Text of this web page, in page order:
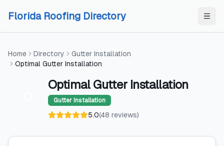
Florida Roofing Directory
Home Directory
Gutter Installation
Optimal Gutter Installation
Optimal Gutter Installation
Gutter Installation
5.0(48 reviews)